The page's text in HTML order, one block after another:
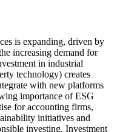
is expanding, driven by
increasing demand for
in industrial
technology) creates
with new platforms
importance of ESG
for accounting firms,
initiatives and
investing. Investment